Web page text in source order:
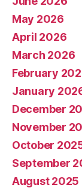
May 2026
April 2026
March 2026
February
January
December
November
October
September
August 2025